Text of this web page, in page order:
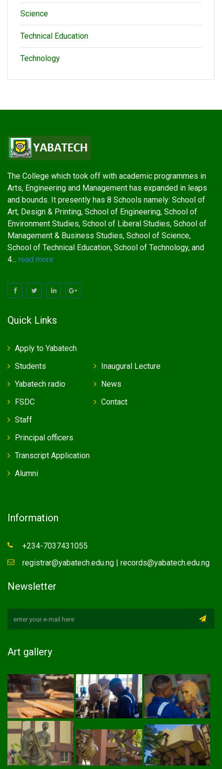
Science
Technical Education
Technology
The College which took off with academic programmes in
Arts, Engineering and Management has expanded in leaps
and bounds. It presently has 8 Schools namely: School of
Art, Design & Printing, School of Engineering, School of
Environment Studies, School of Liberal Studies, School of
Management & Business Studies, School of Science,
School of Technical Education, School of Technology, and
4... read more
Quick Links
Apply to Yabatech
Students
Yabatech radio
FSDC
Inaugural Lecture
News
Contact
Staff
Principal officers
Transcript Application
Alumni
Information
+234-7037431055
registrar@yabatech.edu.ng | records@yabatech.edu.ng
Newsletter
Art gallery